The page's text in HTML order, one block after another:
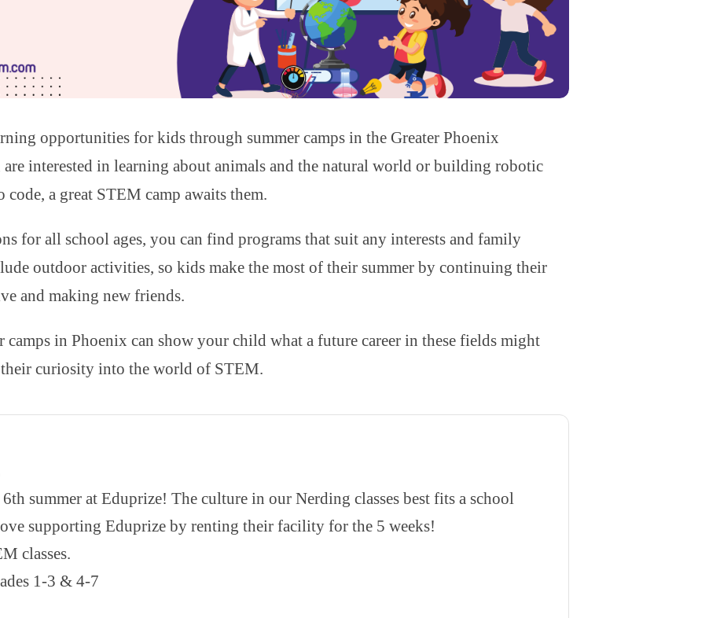
opportunities for kids through summer camps in the Greater Phoenix
interested in learning about animals and the natural world or building robotic
a great STEM camp awaits them.
for all school ages, you can find programs that suit any interests and family
outdoor activities, so kids make the most of their summer by continuing their
and making new friends.
camps in Phoenix can show your child what a future career in these fields might
curiosity into the world of STEM.
summer at Eduprize! The culture in our Nerding classes best fits a school
supporting Eduprize by renting their facility for the 5 weeks!
classes.
1-3 & 4-7